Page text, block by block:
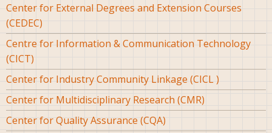
Center for External Degrees and Extension Courses
(CEDEC)
Centre for Information & Communication Technology
(CICT)
Center for Industry Community Linkage (CICL )
Center for Multidisciplinary Research (CMR)
Center for Quality Assurance (CQA)